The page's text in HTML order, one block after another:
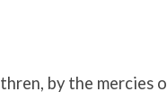
by the mercies